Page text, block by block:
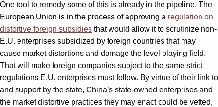
One tool to remedy some of this is already in the pipeline. The
European Union is in the process of approving a regulation on
distortive foreign subsidies that would allow it to scrutinize non-
E.U. enterprises subsidized by foreign countries that may
cause market distortions and damage the level playing field.
That will make foreign companies subject to the same strict
regulations E.U. enterprises must follow. By virtue of their link to
and support by the state, China’s state-owned enterprises and
the market distortive practices they may enact could be vetted,